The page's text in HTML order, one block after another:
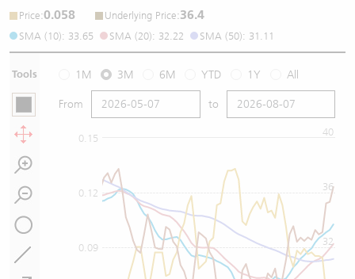
Price:0.058 Underlying Price:36.4
SMA (10): 33.65 SMA (20): 32.22 SMA (50): 31.11
Tools 1M 3M 6M YTD 1Y All
From to
0.09
0.12
0.15
40
32
36